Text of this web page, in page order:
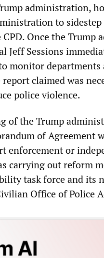
administration,
to
Once the Trump
Jeff Sessions
monitor
report claimed was
police violence.
of the Trump
of
enforcement or
carrying out reform
task force and its
Office of Police